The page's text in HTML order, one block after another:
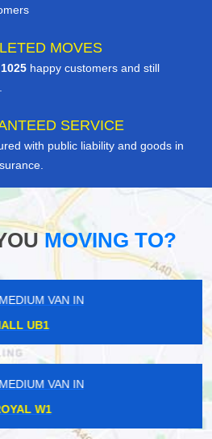
MOVES
1025 happy customers and still
SERVICE
with public liability and goods in
MOVING TO?
MEDIUM VAN IN
COMMON SM3
MEDIUM VAN IN
N5